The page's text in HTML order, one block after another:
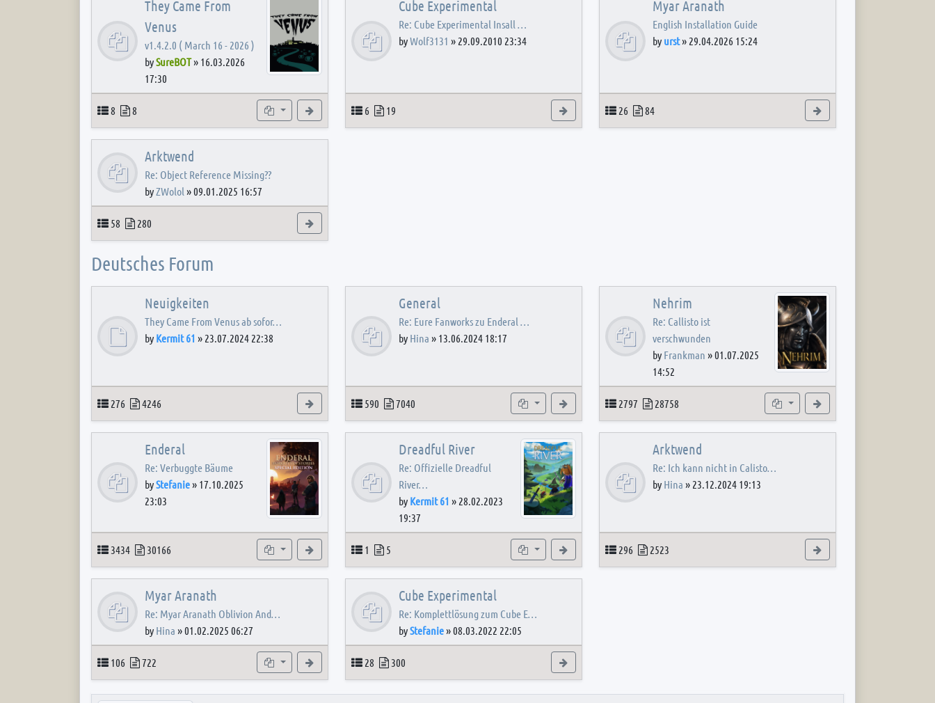
They Came From
Venus
v1.4.2.0 ( March 16 - 2026 )
bySureBOT» 16.03.2026
17:30
Topics
8 Posts
8 Subforum View the latest post
Cube Experimental
Re: Cube Experimental Insall …
byWolf3131 » 29.09.2010 23:34
Topics
6 Posts
19 View the latest post
Myar Aranath
English Installation Guide
by urst» 29.04.2026 15:24
Topics
26 Posts
84
Arktwend
Re: Object Reference Missing??
byZWolol »09.01.2025 16:57
Topics
58 Posts
280
Deutsches Forum
Neuigkeiten
They Came From Venus ab sofor…
by Kermit 61 » 23.07.2024 22:38
Topics
276 Posts
4246 View the latest post
General
Re: Eure Fanworks zu Enderal …
by Hina » 13.06.2024 18:17
Topics
590 Posts
7040 Subforums View the latest post
Nehrim
Re: Callisto ist
verschwunden
by Frankman »01.07.2025
14:52
Topics
2797 Posts
28758 Subforums
Enderal
Re: Verbuggte Bäume
byStefanie» 17.10.2025
23:03
Topics
3434 Posts
30166 Subforums View the latest post
Dreadful River
Re: Offizielle Dreadful
River…
by Kermit 61 » 28.02.2023
19:37
Topics
1 Posts
5 Subforum View the latest post
Arktwend
Re: Ich kann nicht in Calisto…
by Hina » 23.12.2024 19:13
Topics
296 Posts
2523
Myar Aranath
Re: Myar Aranath Oblivion And…
by Hina »01.02.2025 06:27
Topics
106 Posts
722 Subforum View the latest post
Cube Experimental
Re: Komplettlösung zum Cube E…
byStefanie»08.03.2022 22:05
Topics
28 Posts
300